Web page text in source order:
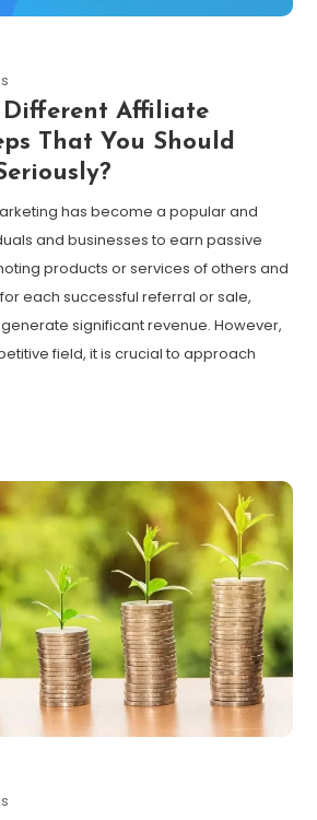
Affiliate
That You Should
has become a popular and
and businesses to earn passive
products or services of others and
each successful referral or sale,
significant revenue. However,
field, it is crucial to approach